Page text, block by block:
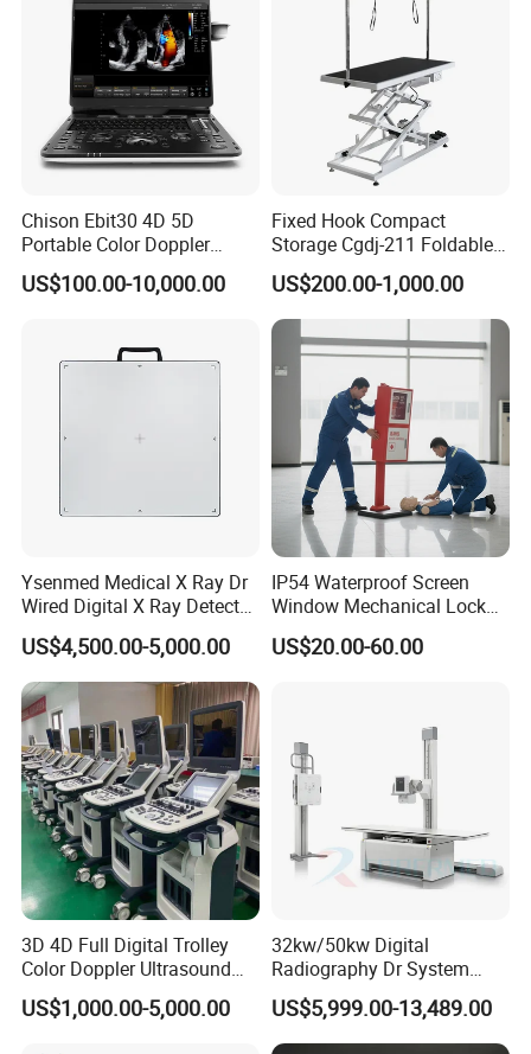
Chison Ebit30 4D 5D
Portable Color Doppler
Digital Dianostic Imaging
System Human Ultrasound
US$100.00-10,000.00
Fixed Hook Compact
Storage Cgdj-211 Foldable
Multifunction Animal Pet
Grooming Table
US$200.00-1,000.00
Ysenmed Medical X Ray Dr
Wired Digital X Ray Detector
Flat Panel Detector X Ray
US$4,500.00-5,000.00
IP54 Waterproof Screen
Window Mechanical Lock
Aed Cabinet
US$20.00-60.00
3D 4D Full Digital Trolley
Color Doppler Ultrasound
Scanner
US$1,000.00-5,000.00
32kw/50kw Digital
Radiography Dr System
High Frequency X Ray
Machine Floor Mounted
Xray Machine
US$5,999.00-13,489.00